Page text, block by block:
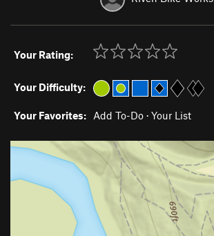
Your Rating:
Your Difficulty:
Your Favorites: Add To-Do · Your List